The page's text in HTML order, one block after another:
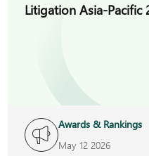
Litigation Asia-Pacific
Awards & Rankings
May 12 2026